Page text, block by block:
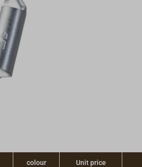
colour Unit price